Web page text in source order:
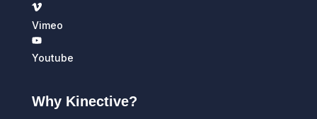
Vimeo
Youtube
Why Kinective?